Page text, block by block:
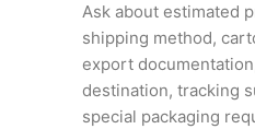
Ask about estimated
shipping method,
export
destination, tracking
special packaging